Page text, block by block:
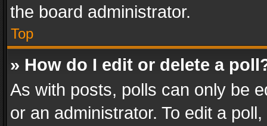
the board administrator.
Top
» How do I edit or delete a
As with posts, polls can only be
or an administrator. To edit a